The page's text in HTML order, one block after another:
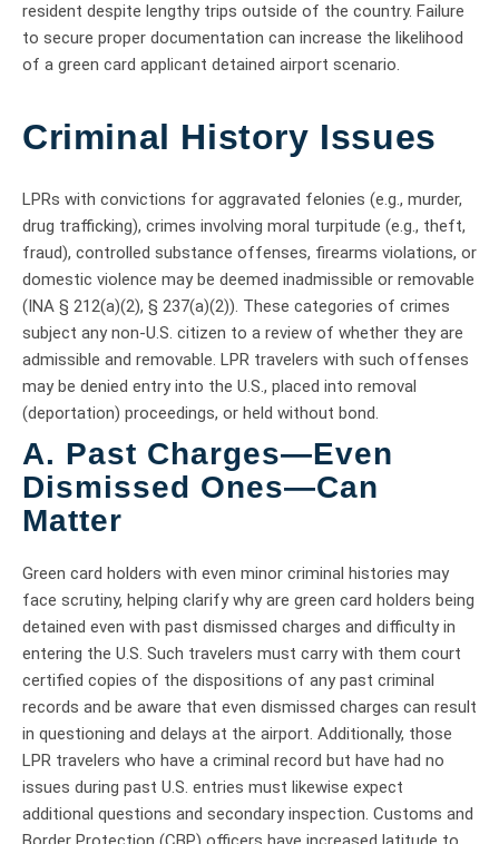
resident despite lengthy trips outside of the country. Failure
to secure proper documentation can increase the likelihood
of a green card applicant detained airport scenario.
Criminal History Issues
LPRs with convictions for aggravated felonies (e.g., murder,
drug trafficking), crimes involving moral turpitude (e.g., theft,
fraud), controlled substance offenses, firearms violations, or
domestic violence may be deemed inadmissible or removable
(INA § 212(a)(2), § 237(a)(2)). These categories of crimes
subject any non-U.S. citizen to a review of whether they are
admissible and removable. LPR travelers with such offenses
may be denied entry into the U.S., placed into removal
(deportation) proceedings, or held without bond.
A. Past Charges—Even
Dismissed Ones—Can
Matter
Green card holders with even minor criminal histories may
face scrutiny, helping clarify why are green card holders being
detained even with past dismissed charges and difficulty in
entering the U.S. Such travelers must carry with them court
certified copies of the dispositions of any past criminal
records and be aware that even dismissed charges can result
in questioning and delays at the airport. Additionally, those
LPR travelers who have a criminal record but have had no
issues during past U.S. entries must likewise expect
additional questions and secondary inspection. Customs and